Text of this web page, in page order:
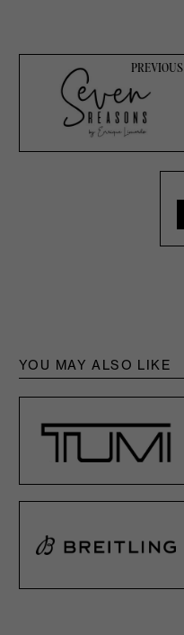
PREVIOUS
YOU MAY ALSO LIKE